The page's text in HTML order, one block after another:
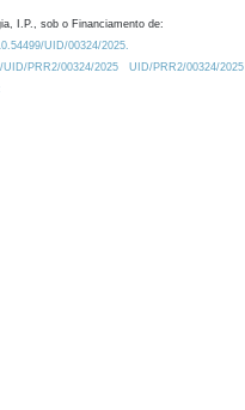
I.P., sob o Financiamento de:
UID/00324/2025.
PRR2/00324/2025
UID/PRR2/00324/2025